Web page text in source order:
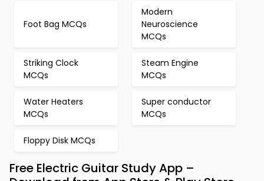
Foot Bag MCQs
Modern
Neuroscience
MCQs
Striking Clock
MCQs
Steam Engine
MCQs
Water Heaters
MCQs
Super conductor
MCQs
Floppy Disk MCQs
Free Electric Guitar Study App –